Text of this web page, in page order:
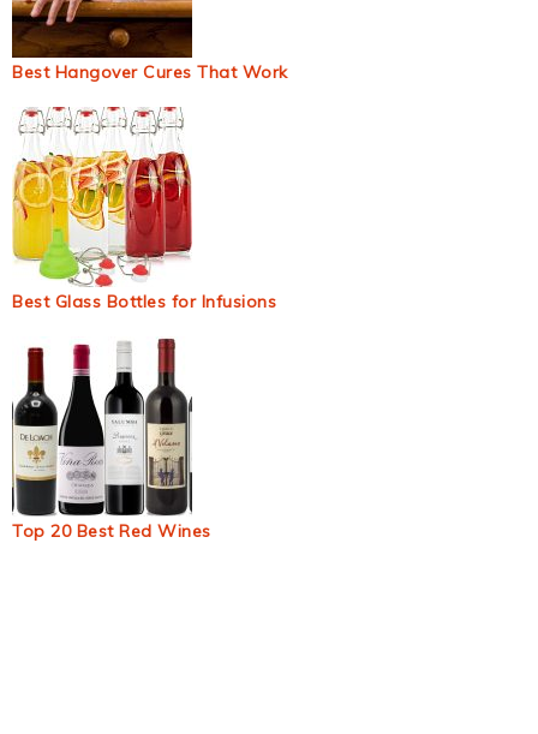
Best Hangover Cures That Work
Best Glass Bottles for Infusions
Top 20 Best Red Wines